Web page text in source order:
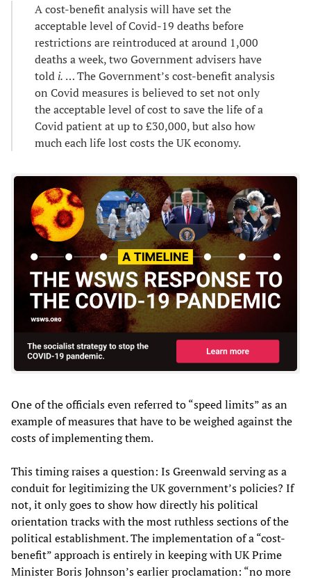
A cost-benefit analysis will have set the
acceptable level of Covid-19 deaths before
restrictions are reintroduced at around 1,000
deaths a week, two Government advisers have
told i. … The Government’s cost-benefit analysis
on Covid measures is believed to set not only
the acceptable level of cost to save the life of a
Covid patient at up to £30,000, but also how
much each life lost costs the UK economy.
One of the officials even referred to “speed limits” as an
example of measures that have to be weighed against the
costs of implementing them.
This timing raises a question: Is Greenwald serving as a
conduit for legitimizing the UK government’s policies? If
not, it only goes to show how directly his political
orientation tracks with the most ruthless sections of the
political establishment. The implementation of a “cost-
benefit” approach is entirely in keeping with UK Prime
Minister Boris Johnson’s earlier proclamation: “no more